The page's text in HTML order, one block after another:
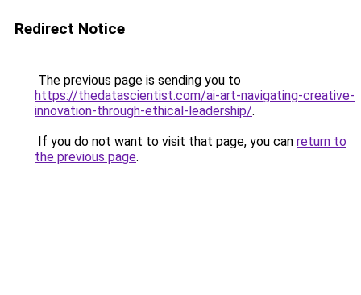
Redirect Notice
The previous page is sending you to
https://thedatascientist.com/ai-art-navigating-creative-
innovation-through-ethical-leadership/.
If you do not want to visit that page, you can return to
the previous page.